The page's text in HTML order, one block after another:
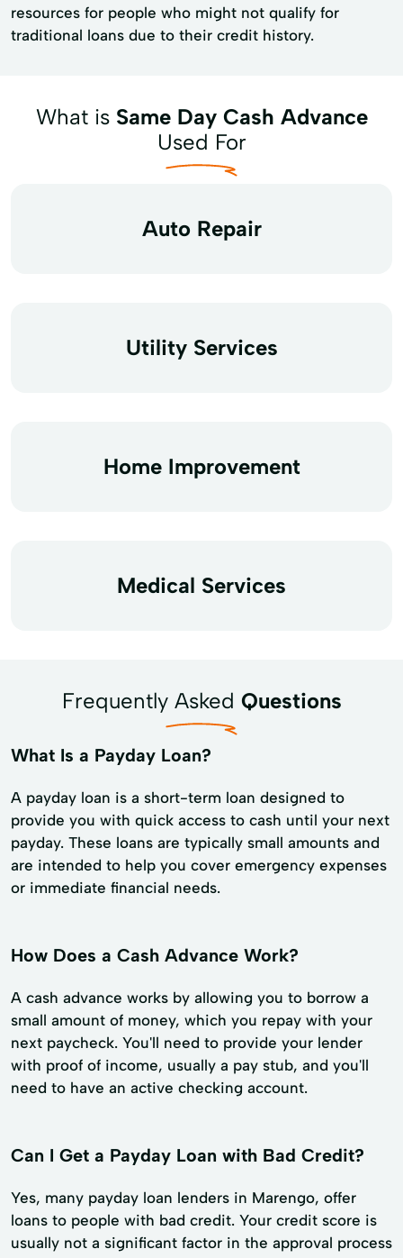
resources for people who might not qualify for
traditional loans due to their credit history.
What is Same Day Cash Advance
Used For
Auto Repair
Utility Services
Home Improvement
Medical Services
Frequently Asked Questions
What Is a Payday Loan?
A payday loan is a short-term loan designed to
provide you with quick access to cash until your next
payday. These loans are typically small amounts and
are intended to help you cover emergency expenses
or immediate financial needs.
How Does a Cash Advance Work?
A cash advance works by allowing you to borrow a
small amount of money, which you repay with your
next paycheck. You'll need to provide your lender
with proof of income, usually a pay stub, and you'll
need to have an active checking account.
Can I Get a Payday Loan with Bad Credit?
Yes, many payday loan lenders in Marengo, offer
loans to people with bad credit. Your credit score is
usually not a significant factor in the approval process